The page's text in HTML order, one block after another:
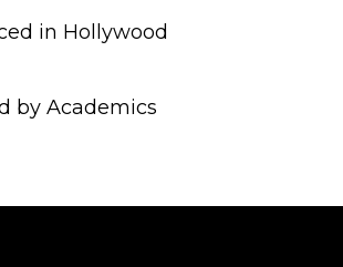
in Hollywood
by Academics